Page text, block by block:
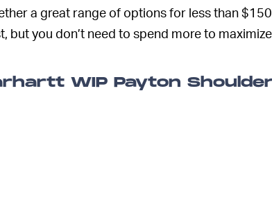
a great range of options for less than
but you don’t need to spend more to
WIP Payton